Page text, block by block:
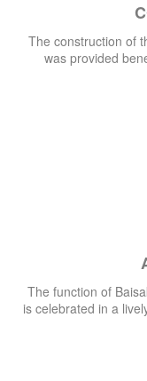
The construction of
was provided
The function of
is celebrated in a